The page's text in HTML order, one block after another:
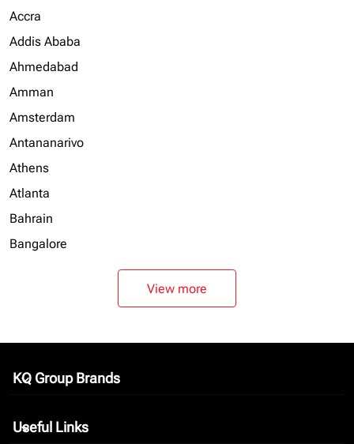
Accra
Addis Ababa
Ahmedabad
Amman
Amsterdam
Antananarivo
Athens
Atlanta
Bahrain
Bangalore
View more
KQ Group Brands
keyboard_arrow_down
Useful Links
keyboard_arrow_down